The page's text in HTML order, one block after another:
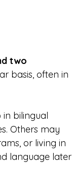
two
basis, often in
in bilingual
Others may
or living in
language later